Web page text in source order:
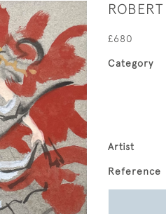
£680
Category
Artist
Reference